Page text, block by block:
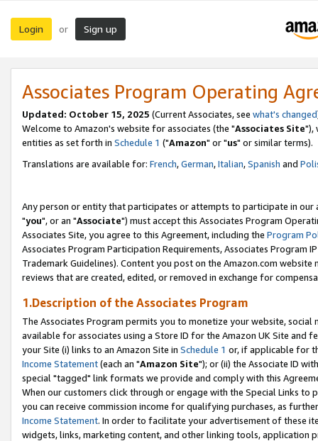
Login or Sign up
Associates Program Operating
Updated: October 15, 2025 (Current Associates, see what's changed
Welcome to Amazon's website for associates (the "Associates Site"),
entities as set forth in Schedule 1 ("Amazon" or "us" or similar terms).
Translations are available for: French,German,Italian,Spanish and
Any person or entity that participates or attempts to participate in our
"you", or an "Associate") must accept this Associates Program
Associates Site, you agree to this Agreement, including the Program
Associates Program Participation Requirements, Associates Program
Trademark Guidelines). Content you post on the Amazon.com
reviews that are created, edited, or removed in exchange for
1.Description of the Associates Program
The Associates Program permits you to monetize your website,
available for associates using a Store ID for the Amazon UK Site and
your Site (i) links to an Amazon Site in Schedule 1 or, if applicable for
Income Statement(each an "Amazon Site"); or (ii) the Associate ID
special "tagged" link formats we provide and comply with this
When our customers click through or engage with the Special Links
you can receive commission income for qualifying purchases, as
Income Statement. In order to facilitate your advertisement of these
widgets, links, marketing content, and other linking tools, application